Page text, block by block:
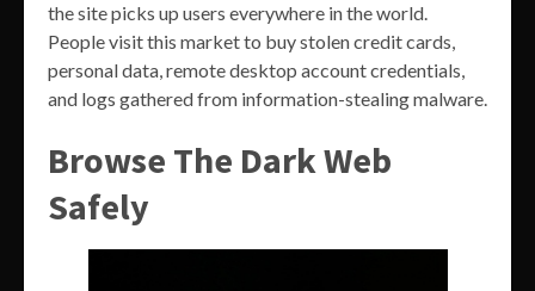
the site picks up users everywhere in the world.
People visit this market to buy stolen credit cards,
personal data, remote desktop account credentials,
and logs gathered from information-stealing malware.
Browse The Dark Web
Safely